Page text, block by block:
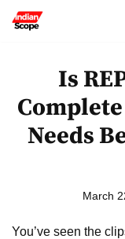
Is
Needs
March
You’ve seen the